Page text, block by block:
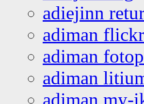
adiejinn
adiman flickr
adiman
adiman
adiman my-